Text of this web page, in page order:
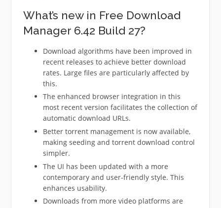
What’s new in Free Download
Manager 6.42 Build 27?
Download algorithms have been improved in
recent releases to achieve better download
rates. Large files are particularly affected by
this.
The enhanced browser integration in this
most recent version facilitates the collection of
automatic download URLs.
Better torrent management is now available,
making seeding and torrent download control
simpler.
The UI has been updated with a more
contemporary and user-friendly style. This
enhances usability.
Downloads from more video platforms are